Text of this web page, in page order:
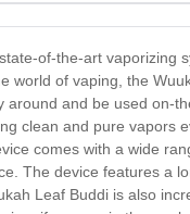
of-the-art
world of vaping, the
around and be used on-
clean and pure vapors
comes with a wide
The device features a
Leaf Buddi is also